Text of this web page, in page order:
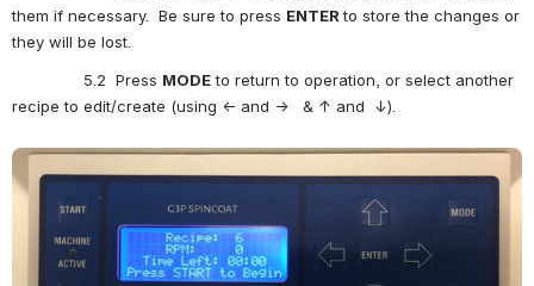
them if necessary.  Be sure to press ENTER to store the changes or
they will be lost.
5.2  Press MODE to return to operation, or select another
recipe to edit/create (using ← and →   & ↑ and  ↓).
Open